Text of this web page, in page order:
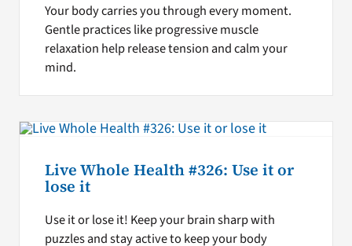
Your body carries you through every moment.
Gentle practices like progressive muscle
relaxation help release tension and calm your
mind.
Live Whole Health #326: Use it or
lose it
Use it or lose it! Keep your brain sharp with
puzzles and stay active to keep your body